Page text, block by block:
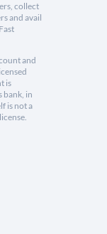
collect
and avail
and
is
bank, in
is not a